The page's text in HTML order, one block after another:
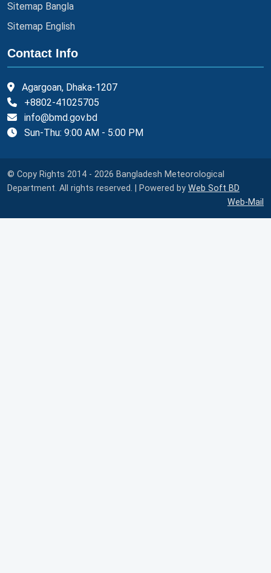
Sitemap Bangla
Sitemap English
Contact Info
Agargoan, Dhaka-1207
+8802-41025705
info@bmd.gov.bd
Sun-Thu: 9:00 AM - 5:00 PM
© Copy Rights 2014 - 2026 Bangladesh Meteorological
Department. All rights reserved. | Powered by Web Soft BD
Web-Mail